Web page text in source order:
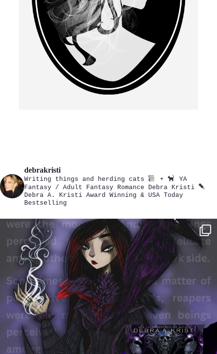
debrakristi
Writing things and herding cats +
YA
Fantasy / Adult Fantasy Romance Debra Kristi
Debra A. Kristi Award Winning & USA Today
Bestselling